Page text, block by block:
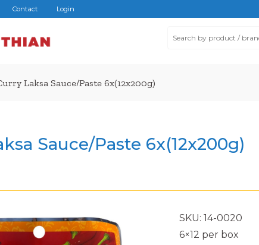
Contact Login
Laksa Sauce/Paste 6x(12x200g)
Sauce/Paste 6x(12x200g)
SKU: 14-0020
6×12 per box